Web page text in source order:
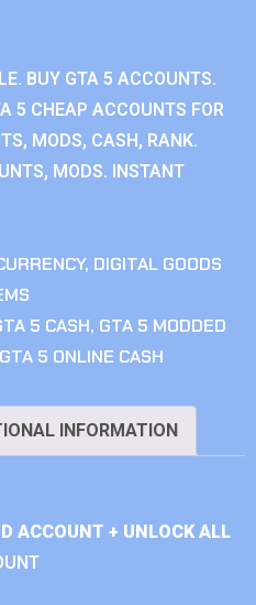
BUY GTA 5 ACCOUNTS.
5 CHEAP ACCOUNTS FOR
MODS, CASH, RANK.
MODS. INSTANT
, DIGITAL GOODS
5 CASH, GTA 5 MODDED
GTA 5 ONLINE CASH
INFORMATION
ACCOUNT + UNLOCK ALL